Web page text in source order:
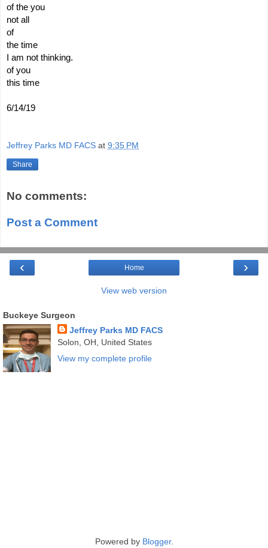
of the you
not all
of
the time
I am not thinking.
of you
this time
6/14/19
Jeffrey Parks MD FACS at 9:35 PM
Share
No comments:
Post a Comment
‹ ›
Home
View web version
Buckeye Surgeon
Jeffrey Parks MD FACS
Solon, OH, United States
View my complete profile
Powered by Blogger.